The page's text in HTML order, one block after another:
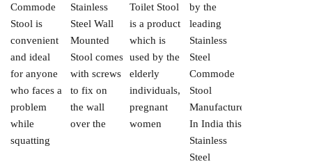
Commode
Stool is
convenient
and ideal
for anyone
who faces a
problem
while
squatting
Stainless
Steel Wall
Mounted
Stool comes
with screws
to fix on
the wall
over the
Toilet Stool
is a product
which is
used by the
elderly
individuals,
pregnant
women
by the
leading
Stainless
Steel
Commode
Stool
Manufacturers
In India this
Stainless
Steel